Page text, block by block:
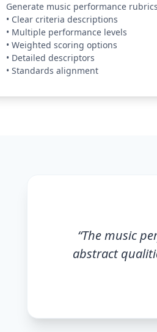
Generate music performance
• Clear criteria descriptions
• Multiple performance levels
• Weighted scoring options
• Detailed descriptors
• Standards alignment
“The music
abstract